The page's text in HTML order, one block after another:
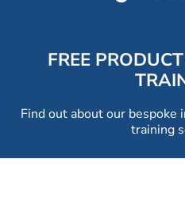
FREE
Find out about our
training